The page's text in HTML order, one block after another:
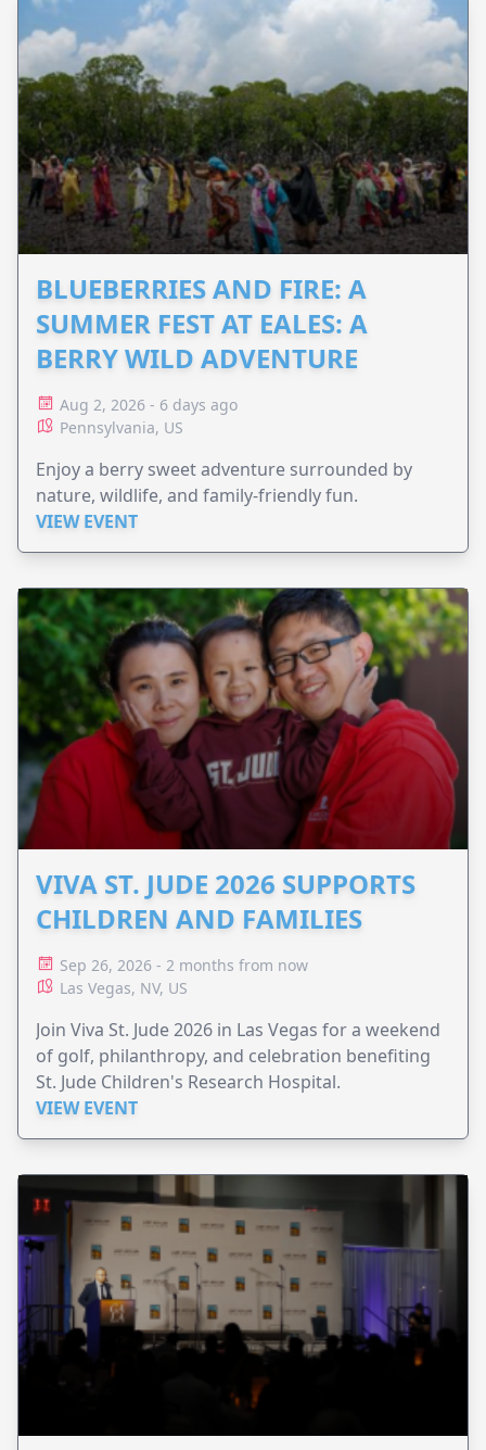
BLUEBERRIES AND FIRE: A
SUMMER FEST AT EALES: A
BERRY WILD ADVENTURE
Aug 2, 2026 - 6 days ago
Pennsylvania, US
Enjoy a berry sweet adventure surrounded by
nature, wildlife, and family-friendly fun.
VIEW EVENT
VIVA ST. JUDE 2026 SUPPORTS
CHILDREN AND FAMILIES
Sep 26, 2026 - 2 months from now
Las Vegas, NV, US
Join Viva St. Jude 2026 in Las Vegas for a weekend
of golf, philanthropy, and celebration benefiting
St. Jude Children's Research Hospital.
VIEW EVENT